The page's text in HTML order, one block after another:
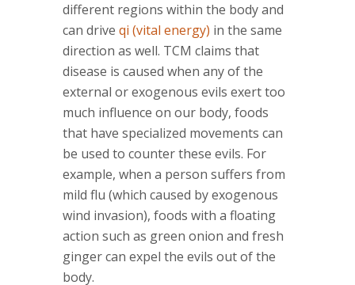
different regions within the body and
can drive qi (vital energy) in the same
direction as well. TCM claims that
disease is caused when any of the
external or exogenous evils exert too
much influence on our body, foods
that have specialized movements can
be used to counter these evils. For
example, when a person suffers from
mild flu (which caused by exogenous
wind invasion), foods with a floating
action such as green onion and fresh
ginger can expel the evils out of the
body.